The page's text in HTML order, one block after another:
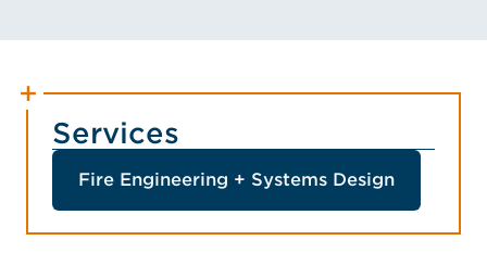
Services
Fire Engineering + Systems Design